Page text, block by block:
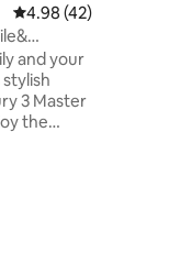
4.98 out of 5
4.98 (42)
and your
3 Master
the
the